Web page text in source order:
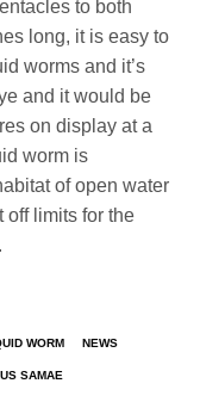
to both
long, it is easy to
worms and it’s
and it would be
on display at a
worm is
of open water
off limits for the
WORM NEWS
SAMAE